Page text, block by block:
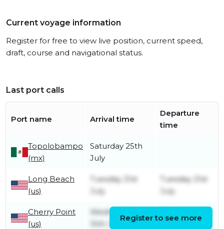
Current voyage information
Register for free to view live position, current speed,
draft, course and navigational status.
Last port calls
Port name Arrival time
Departure
time
Topolobampo
(mx)
Saturday 25th
July
Long Beach
(us)
Tuesday 21st
July
Tuesday 21st
July
Cherry Point
(us)
Wednesday
15th July
Thursday 16th
July
Register to see more